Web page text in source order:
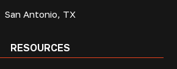
San Antonio, TX
RESOURCES